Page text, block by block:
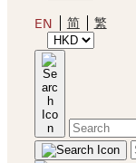
EN 简 繁